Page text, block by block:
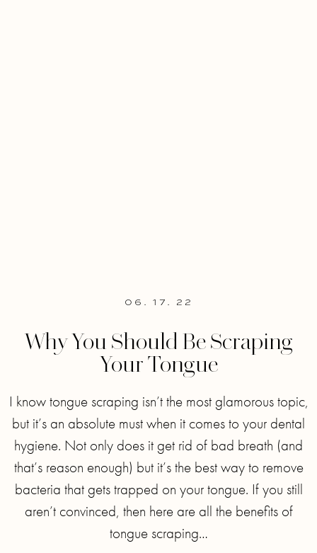
06. 17. 22
Why You Should Be Scraping
Your Tongue
I know tongue scraping isn’t the most glamorous topic,
but it’s an absolute must when it comes to your dental
hygiene. Not only does it get rid of bad breath (and
that’s reason enough) but it’s the best way to remove
bacteria that gets trapped on your tongue. If you still
aren’t convinced, then here are all the benefits of
tongue scraping…